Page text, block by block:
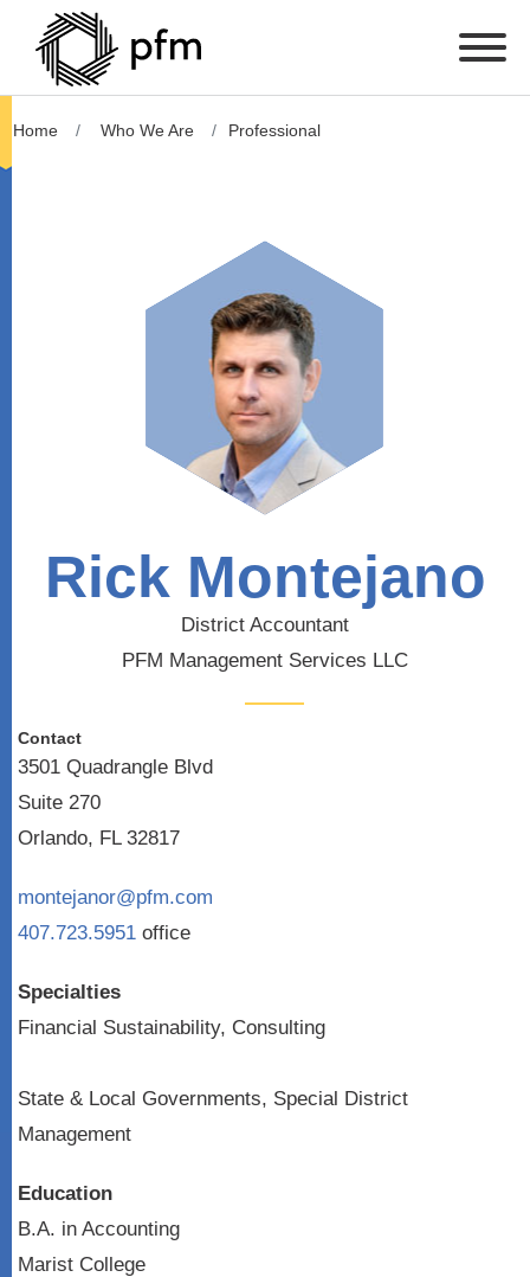
Home Who We Are Professional
Rick Montejano
District Accountant
PFM Management Services LLC
Contact
3501 Quadrangle Blvd
Suite 270
Orlando, FL 32817
montejanor@pfm.com
407.723.5951 office
Specialties
Financial Sustainability, Consulting
State & Local Governments, Special District
Management
Education
B.A. in Accounting
Marist College